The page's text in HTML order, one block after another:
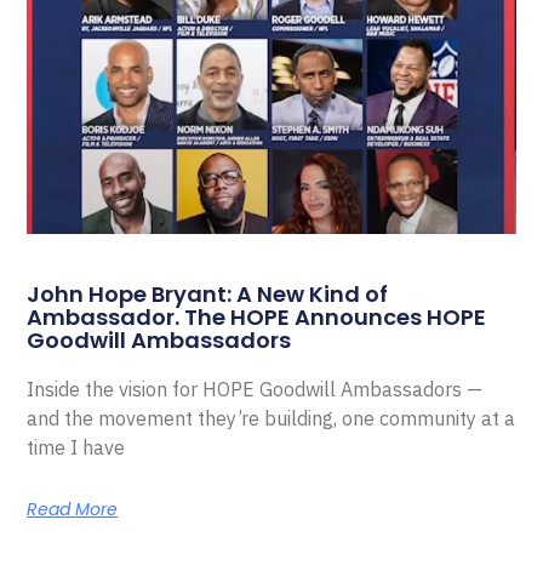
John Hope Bryant: A New Kind of
Ambassador. The HOPE Announces HOPE
Goodwill Ambassadors
Inside the vision for HOPE Goodwill Ambassadors —
and the movement they’re building, one community at a
time I have
Read More